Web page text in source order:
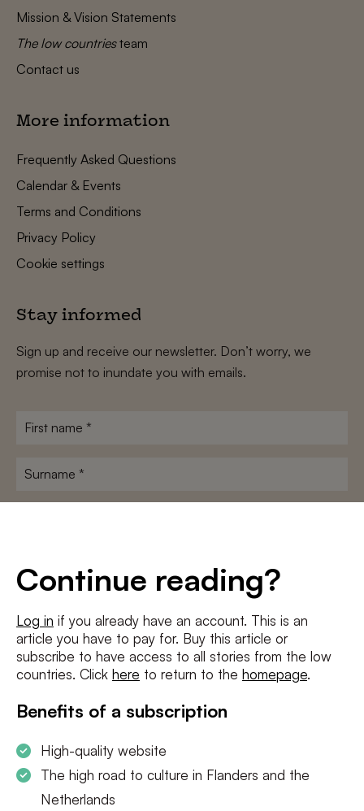
Continue reading?
Log in if you already have an account. This is an
article you have to pay for. Buy this article or
subscribe to have access to all stories from the low
countries. Click here to return to the homepage.
Benefits of a subscription
High-quality website
The high road to culture in Flanders and the
Netherlands
Mission & Vision Statements
The low countriesteam
Contact us
More information
Frequently Asked Questions
Calendar & Events
Terms and Conditions
Privacy Policy
Cookie settings
Stay informed
Sign up and receive our newsletter. Don’t worry, we
promise not to inundate you with emails.
First
Surname
I agree to theterms and conditionsandprivacy policy
SUBSCRIBE